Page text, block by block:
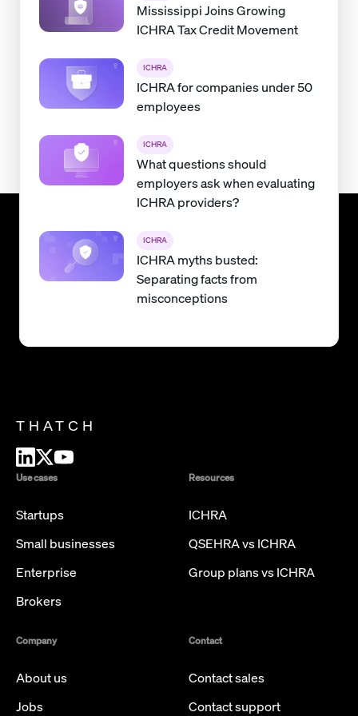
Mississippi Joins Growing
ICHRA Tax Credit Movement
ICHRA
ICHRA for companies under 50
employees
ICHRA
What questions should
employers ask when evaluating
ICHRA providers?
ICHRA
ICHRA myths busted:
Separating facts from
misconceptions
THATCH
Use cases
Startups
Small businesses
Enterprise
Brokers
Resources
ICHRA
QSEHRA vs ICHRA
Group plans vs ICHRA
Company
About us
Jobs
Contact
Contact sales
Contact support